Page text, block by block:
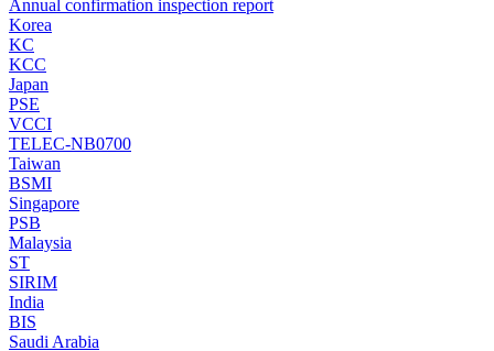
Annual confirmation inspection report
Korea
KC
KCC
Japan
PSE
VCCI
TELEC-NB0700
Taiwan
BSMI
Singapore
PSB
Malaysia
ST
SIRIM
India
BIS
Saudi Arabia